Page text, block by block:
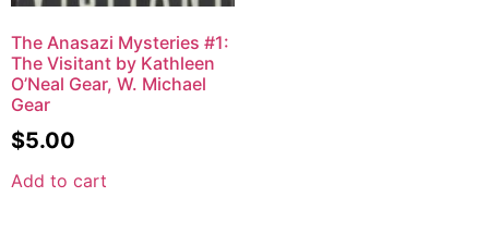
The Anasazi Mysteries #1:
The Visitant by Kathleen
O’Neal Gear, W. Michael
Gear
$5.00
Add to cart